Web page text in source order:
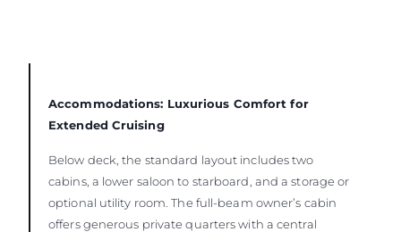
Accommodations: Luxurious Comfort for
Extended Cruising
Below deck, the standard layout includes two
cabins, a lower saloon to starboard, and a storage or
optional utility room. The full-beam owner’s cabin
offers generous private quarters with a central